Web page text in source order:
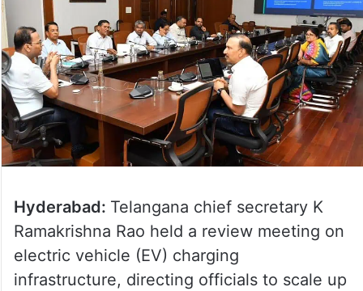
Hyderabad: Telangana chief secretary K
Ramakrishna Rao held a review meeting on
electric vehicle (EV) charging
infrastructure, directing officials to scale up